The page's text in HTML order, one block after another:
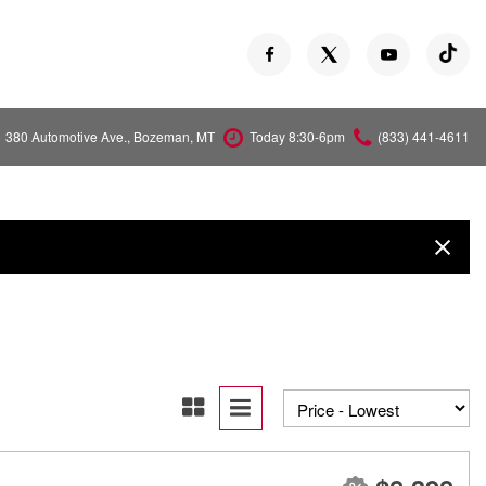
Versa
380 Automotive Ave., Bozeman, MT Today 8:30-6pm (833) 441-4611